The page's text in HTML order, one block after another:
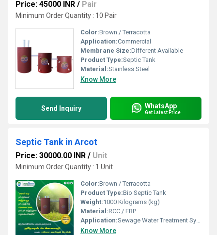
Price: 45000 INR / Pair
Minimum Order Quantity : 10 Pair
Color:Brown / Terracotta
Application:Commercial
Membrane Size:Different Available
Product Type:Septic Tank
Material:Stainless Steel
Know More
Send Inquiry WhatsApp
Get Latest Price
Septic Tank in Arcot
Price: 30000.00 INR / Unit
Minimum Order Quantity : 1 Unit
Color:Brown / Terracotta
Product Type:Bio Septic Tank
Weight:1000 Kilograms (kg)
Material:RCC / FRP
Application:Sewage Water Treatment System
Know More